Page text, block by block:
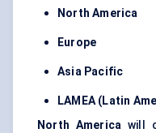
North America
Europe
Asia Pacific
LAMEA (Latin
North America will